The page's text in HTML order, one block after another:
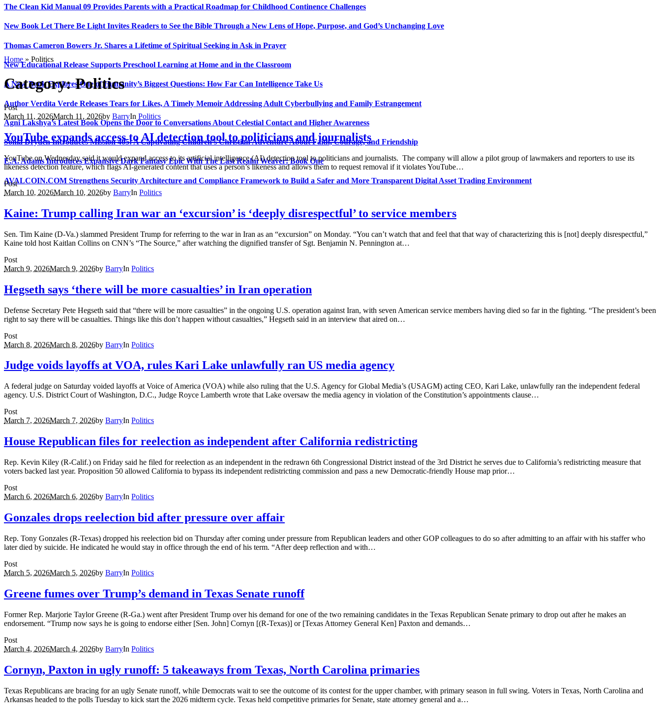
The Clean Kid Manual 09 Provides Parents with a Practical Roadmap for Childhood Continence Challenges
New Book Let There Be Light Invites Readers to See the Bible Through a New Lens of Hope, Purpose, and God’s Unchanging Love
Thomas Cameron Bowers Jr. Shares a Lifetime of Spiritual Seeking in Ask in Prayer
New Educational Release Supports Preschool Learning at Home and in the Classroom
A New Book Explores One of Humanity’s Biggest Questions: How Far Can Intelligence Take Us
Author Verdita Verde Releases Tears for Likes, A Timely Memoir Addressing Adult Cyberbullying and Family Estrangement
Agni Lakshya’s Latest Book Opens the Door to Conversations About Celestial Contact and Higher Awareness
Sonia Dryden Introduces Mission 405: A Captivating Children’s Christian Adventure About Faith, Courage, and Friendship
E.A. Adams Introduces Expansive Dark Fantasy Epic With The Last Realm Weaver: Book One
AVALCOIN.COM Strengthens Security Architecture and Compliance Framework to Build a Safer and More Transparent Digital Asset Trading Environment
Home » Politics
Category:Politics
Post
March 11, 2026March 11, 2026by BarryIn Politics
YouTube expands access to AI detection tool to politicians and journalists
YouTube on Wednesday said it would expand access to its artificial intelligence (AI) detection tool to politicians and journalists. The company will allow a pilot group of lawmakers and reporters to use its
likeness detection feature, which flags AI-generated content that uses a person’s likeness and allows them to request removal if it violates YouTube…
Post
March 10, 2026March 10, 2026by BarryIn Politics
Kaine: Trump calling Iran war an ‘excursion’ is ‘deeply disrespectful’ to service members
Sen. Tim Kaine (D-Va.) slammed President Trump for referring to the war in Iran as an “excursion” on Monday. “You can’t watch that and feel that that way of characterizing this is [not] deeply disrespectful,”
Kaine told host Kaitlan Collins on CNN’s “The Source,” after watching the dignified transfer of Sgt. Benjamin N. Pennington at…
Post
March 9, 2026March 9, 2026by BarryIn Politics
Hegseth says ‘there will be more casualties’ in Iran operation
Defense Secretary Pete Hegseth said that “there will be more casualties” in the ongoing U.S. operation against Iran, with seven American service members having died so far in the fighting. “The president’s been
right to say there will be casualties. Things like this don’t happen without casualties,” Hegseth said in an interview that aired on…
Post
March 8, 2026March 8, 2026by BarryIn Politics
Judge voids layoffs at VOA, rules Kari Lake unlawfully ran US media agency
A federal judge on Saturday voided layoffs at Voice of America (VOA) while also ruling that the U.S. Agency for Global Media’s (USAGM) acting CEO, Kari Lake, unlawfully ran the independent federal
agency. U.S. District Court of Washington, D.C., Judge Royce Lamberth wrote that Lake oversaw the media agency in violation of the Constitution’s appointments clause…
Post
March 7, 2026March 7, 2026by BarryIn Politics
House Republican files for reelection as independent after California redistricting
Rep. Kevin Kiley (R-Calif.) on Friday said he filed for reelection as an independent in the redrawn 6th Congressional District instead of the 3rd District he serves due to California’s redistricting measure that
voters backed last year. Proposition 50 allowed California to bypass its independent redistricting commission and pass a new Democratic-friendly House map prior…
Post
March 6, 2026March 6, 2026by BarryIn Politics
Gonzales drops reelection bid after pressure over affair
Rep. Tony Gonzales (R-Texas) dropped his reelection bid on Thursday after coming under pressure from Republican leaders and other GOP colleagues to do so after admitting to an affair with his staffer who
later died by suicide. He indicated he would stay in office through the end of his term. “After deep reflection and with…
Post
March 5, 2026March 5, 2026by BarryIn Politics
Greene fumes over Trump’s demand in Texas Senate runoff
Former Rep. Marjorie Taylor Greene (R-Ga.) went after President Trump over his demand for one of the two remaining candidates in the Texas Republican Senate primary to drop out after he makes an
endorsement. “Trump now says he is going to endorse either [Sen. John] Cornyn [(R-Texas)] or [Texas Attorney General Ken] Paxton and demands…
Post
March 4, 2026March 4, 2026by BarryIn Politics
Cornyn, Paxton in ugly runoff: 5 takeaways from Texas, North Carolina primaries
Texas Republicans are bracing for an ugly Senate runoff, while Democrats wait to see the outcome of its contest for the upper chamber, with primary season in full swing. Voters in Texas, North Carolina and
Arkansas headed to the polls Tuesday to kick start the 2026 midterm cycle. Texas held competitive primaries for Senate, state attorney general and a…